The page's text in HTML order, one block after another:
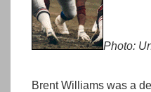
Photo:
Brent Williams was a